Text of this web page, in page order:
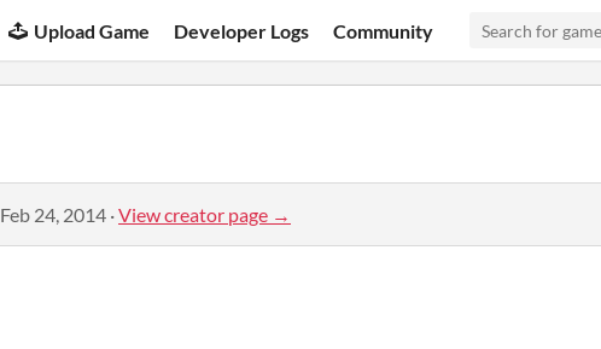
Upload Game Developer Logs Community
Feb 24, 2014 ·View creator page →